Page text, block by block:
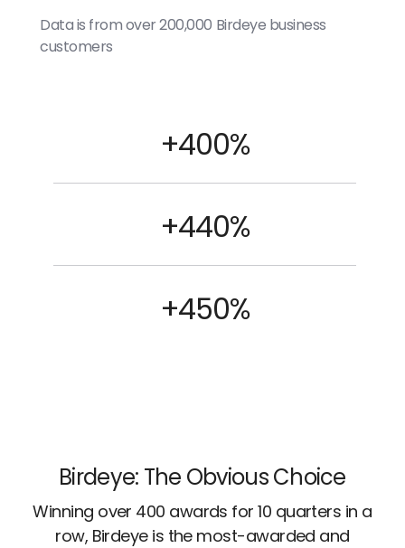
Data is from over 200,000 Birdeye business
customers
+400%
+440%
+450%
Birdeye: The Obvious Choice
Winning over 400 awards for 10 quarters in a
row, Birdeye is the most-awarded and